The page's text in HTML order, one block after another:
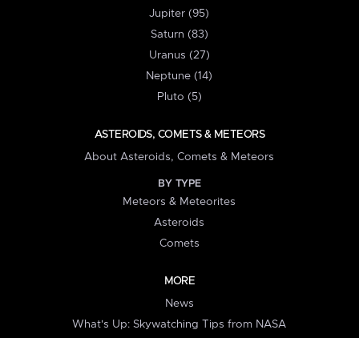
Jupiter (95)
Saturn (83)
Uranus (27)
Neptune (14)
Pluto (5)
ASTEROIDS, COMETS & METEORS
About Asteroids, Comets & Meteors
BY TYPE
Meteors & Meteorites
Asteroids
Comets
MORE
News
What's Up: Skywatching Tips from NASA